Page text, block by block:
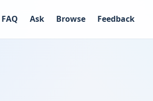
FAQ Ask Browse Feedback